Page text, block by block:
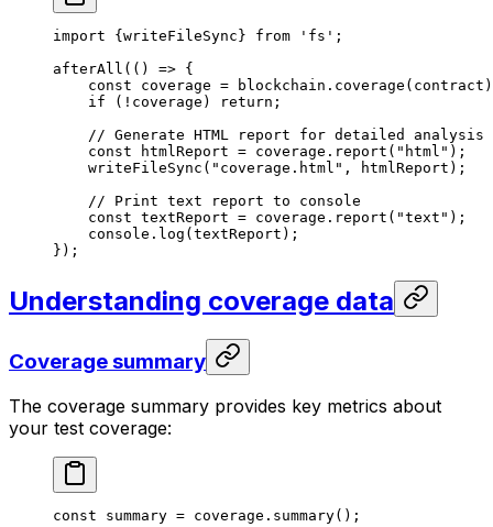
import { writeFileSync } from 'fs' ;
afterAll (() => {
const coverage = blockchain . coverage ( contract
if ( ! coverage ) return ;
// Generate HTML report for detailed analysis
const htmlReport = coverage . report ( "html" );
writeFileSync ( "coverage.html" , htmlReport );
// Print text report to console
const textReport = coverage . report ( "text" );
console . log ( textReport );
});
Understanding coverage data
Coverage summary
The coverage summary provides key metrics about
your test coverage:
const summary = coverage . summary();